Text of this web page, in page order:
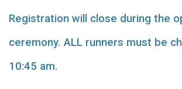
Registration will close during the
ceremony. ALL runners must be
10:45 am.